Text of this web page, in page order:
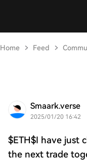
Home Feed
Smaark.verse
2025/01/20 16:42
$ETH$I have just
the next trade